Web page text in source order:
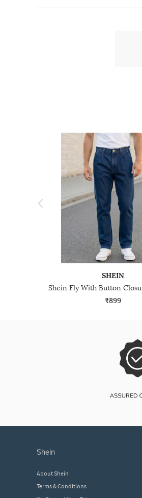
SHEIN
₹899
shein
About Shein
Terms & Conditions